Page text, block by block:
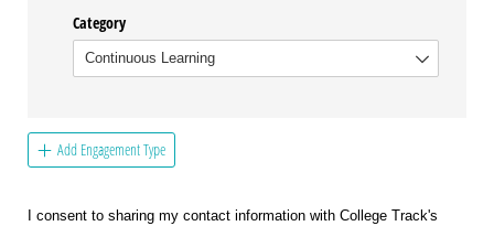
Category
Add Engagement Type
I consent to sharing my contact information with College Track's